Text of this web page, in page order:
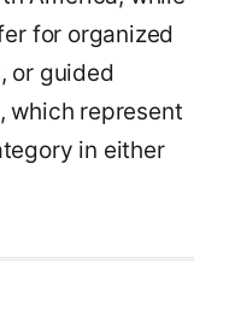
for organized
or guided
which represent
in either